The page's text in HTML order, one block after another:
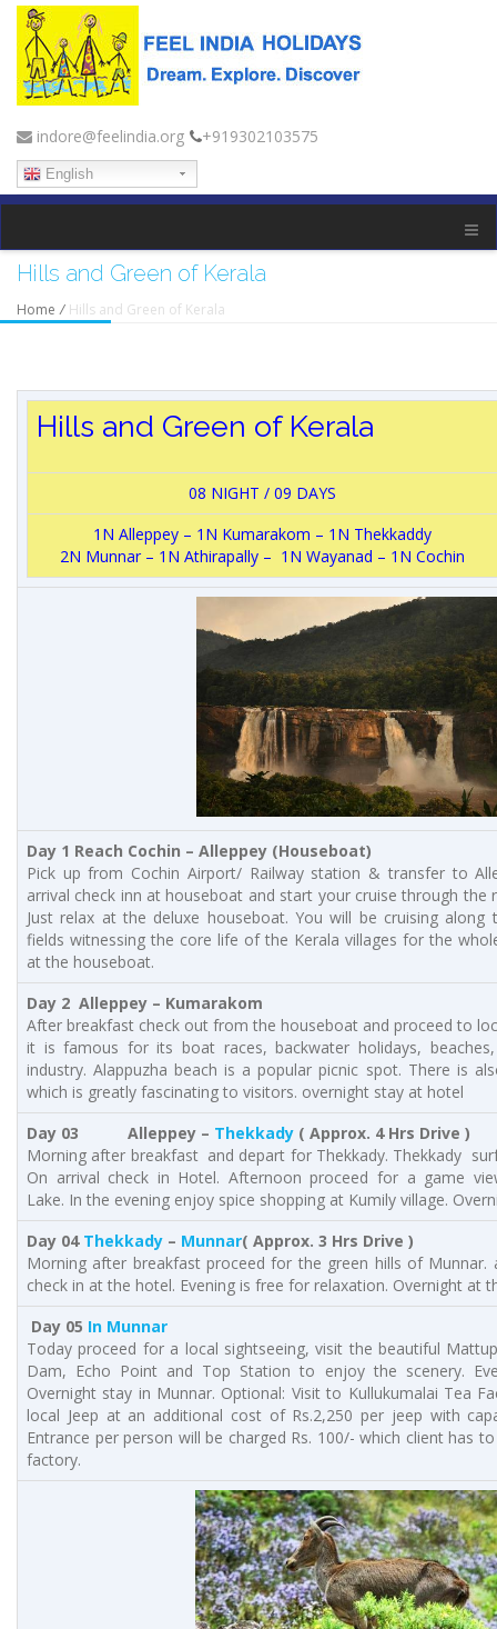
indore@feelindia.org +919302103575
English
Hills and Green of Kerala
Home / Hills and Green of Kerala
Hills and Green of Kerala
08 NIGHT / 09 DAYS
1N Alleppey – 1N Kumarakom – 1N Thekkaddy
2N Munnar – 1N Athirapally – 1N Wayanad – 1N Cochin
Day 1 Reach Cochin – Alleppey (Houseboat)
Pick up from Cochin Airport/ Railway station & transfer to
arrival check inn at houseboat and start your cruise through the
Just relax at the deluxe houseboat. You will be cruising along
fields witnessing the core life of the Kerala villages for the
at the houseboat.
Day 2 Alleppey – Kumarakom
After breakfast check out from the houseboat and proceed to
it is famous for its boat races, backwater holidays,
industry. Alappuzha beach is a popular picnic spot. There is
which is greatly fascinating to visitors. overnight stay at hotel
Day 03 Alleppey – Thekkady ( Approx. 4 Hrs Drive )
Morning after breakfast and depart for Thekkady. Thekkady
On arrival check in Hotel. Afternoon proceed for a game
Lake. In the evening enjoy spice shopping at Kumily village.
Day 04 Thekkady – Munnar( Approx. 3 Hrs Drive )
Morning after breakfast proceed for the green hills of Munnar.
check in at the hotel. Evening is free for relaxation. Overnight at
Day 05 In Munnar
Today proceed for a local sightseeing, visit the beautiful
Dam, Echo Point and Top Station to enjoy the scenery.
Overnight stay in Munnar. Optional: Visit to Kullukumalai Tea
local Jeep at an additional cost of Rs.2,250 per jeep with
Entrance per person will be charged Rs. 100/- which client has
factory.